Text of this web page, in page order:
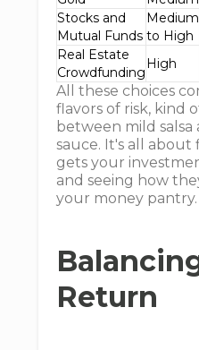
Stocks and
Mutual Funds
Medium
to High
Real Estate
Crowdfunding
High
All these choices
flavors of risk, kind
between mild
sauce. It's all
gets your
and seeing how
your money pantry.
Return